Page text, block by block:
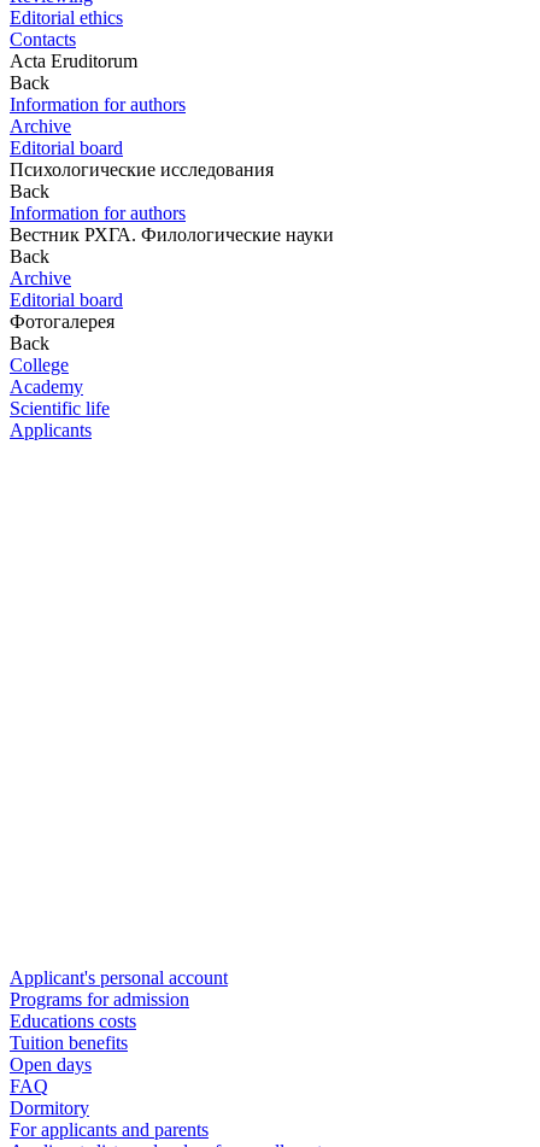
Editorial ethics
Contacts
Acta Eruditorum
Back
Information for authors
Archive
Editorial board
Психологические исследования
Back
Information for authors
Вестник РХГА. Филологические науки
Back
Archive
Editorial board
Фотогалерея
Back
College
Academy
Scientific life
Applicants
Applicant's personal account
Programs for admission
Educations costs
Tuition benefits
Open days
FAQ
Dormitory
For applicants and parents